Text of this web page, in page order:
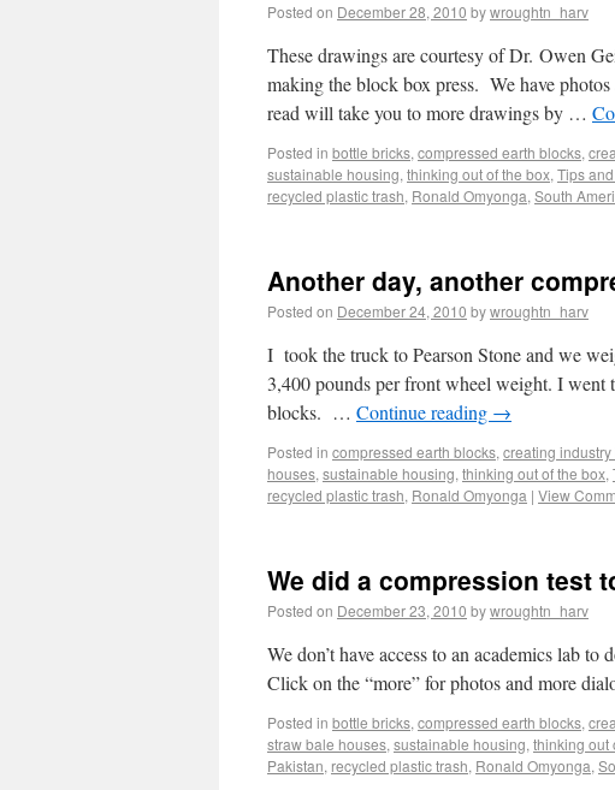
Posted on December 28, 2010 bywroughtn_harv
These drawings are courtesy of Dr. Owen
making the block box press. We have
read will take you to more drawings by …
Posted in bottle bricks, compressed earth blocks,
sustainable housing, thinking out of the box, Tips
recycled plastic trash, Ronald Omyonga, South
Another day, another
Posted on December 24, 2010 bywroughtn_harv
I took the truck to Pearson Stone and we
3,400 pounds per front wheel weight. I
blocks. … Continue reading →
Posted in compressed earth blocks, creating
houses, sustainable housing, thinking out of the box,
recycled plastic trash, Ronald Omyonga | View
We did a compression test
Posted on December 23, 2010 bywroughtn_harv
We don’t have access to an academics lab
Click on the “more” for photos and more
Posted in bottle bricks, compressed earth blocks,
straw bale houses, sustainable housing, thinking out
Pakistan, recycled plastic trash, Ronald Omyonga,